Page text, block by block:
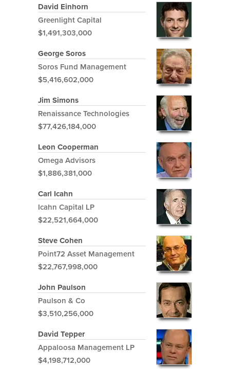
David Einhorn
Greenlight Capital
$1,491,303,000
George Soros
Soros Fund Management
$5,416,602,000
Jim Simons
Renaissance Technologies
$77,426,184,000
Leon Cooperman
Omega Advisors
$1,886,381,000
Carl Icahn
Icahn Capital LP
$22,521,664,000
Steve Cohen
Point72 Asset Management
$22,767,998,000
John Paulson
Paulson & Co
$3,510,256,000
David Tepper
Appaloosa Management LP
$4,198,712,000